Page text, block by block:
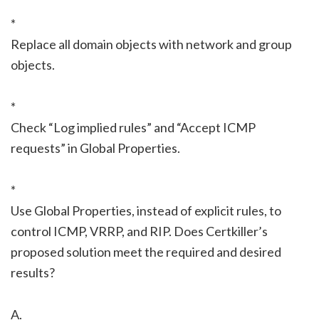
*
Replace all domain objects with network and group
objects.
*
Check “Log implied rules” and “Accept ICMP
requests” in Global Properties.
*
Use Global Properties, instead of explicit rules, to
control ICMP, VRRP, and RIP. Does Certkiller’s
proposed solution meet the required and desired
results?
A.